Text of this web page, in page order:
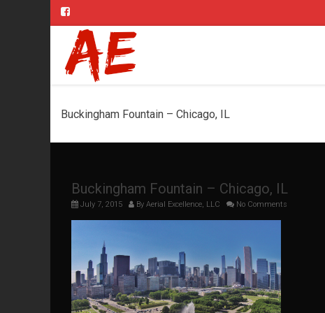
Buckingham Fountain – Chicago, IL
Buckingham Fountain – Chicago, IL
July 7, 2015 By Aerial Excellence, LLC No Comments